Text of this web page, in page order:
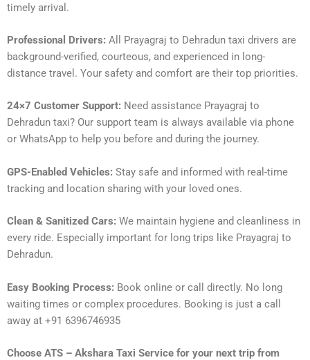
timely arrival.
Professional Drivers: All Prayagraj to Dehradun taxi drivers are
background-verified, courteous, and experienced in long-
distance travel. Your safety and comfort are their top priorities.
24×7 Customer Support: Need assistance Prayagraj to
Dehradun taxi? Our support team is always available via phone
or WhatsApp to help you before and during the journey.
GPS-Enabled Vehicles: Stay safe and informed with real-time
tracking and location sharing with your loved ones.
Clean & Sanitized Cars: We maintain hygiene and cleanliness in
every ride. Especially important for long trips like Prayagraj to
Dehradun.
Easy Booking Process: Book online or call directly. No long
waiting times or complex procedures. Booking is just a call
away at +91 6396746935
Choose ATS – Akshara Taxi Service for your next trip from